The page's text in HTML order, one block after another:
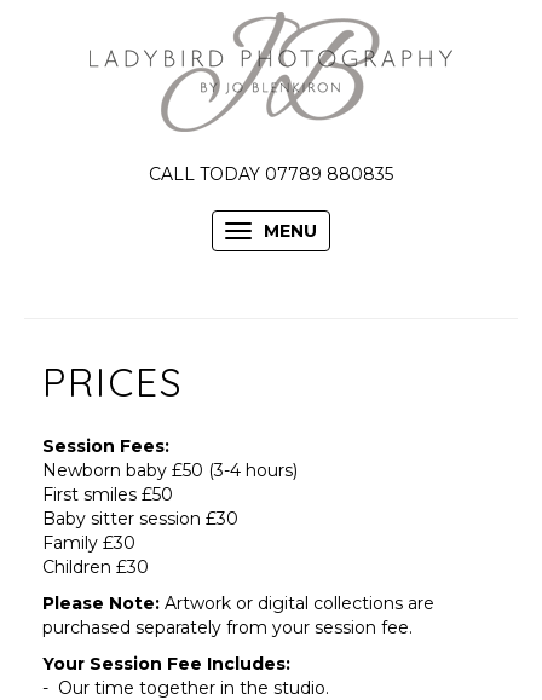
CALL TODAY 07789 880835
MENU
PRICES
Session Fees:
Newborn baby £50 (3-4 hours)
First smiles £50
Baby sitter session £30
Family £30
Children £30
Please Note: Artwork or digital collections are
purchased separately from your session fee.
Your Session Fee Includes:
- Our time together in the studio.